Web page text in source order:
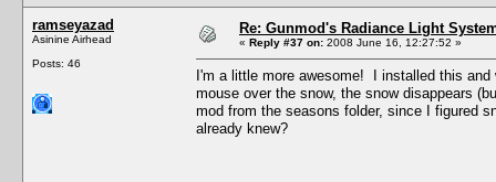
ramseyazad
Asinine Airhead
Posts: 46
Re: Gunmod's Radiance Light
« Reply #37 on: 2008 June 16, 12:27:52 »
I'm a little more awesome! I installed this
mouse over the snow, the snow disappears
mod from the seasons folder, since I figured
already knew?